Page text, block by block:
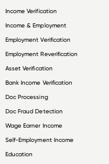
Income Verification
Income & Employment
Employment Verification
Employment Reverification
Asset Verification
Bank Income Verification
Doc Processing
Doc Fraud Detection
Wage Earner Income
Self-Employment Income
Education